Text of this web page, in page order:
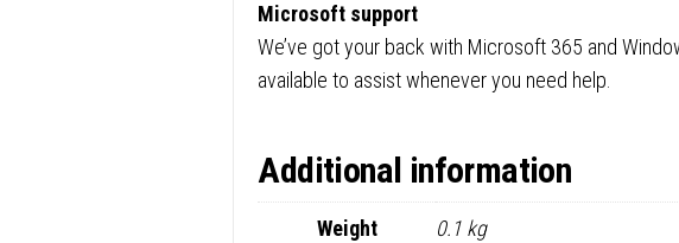
Microsoft support
We’ve got your back with Microsoft 365 and
available to assist whenever you need help.
Additional information
Weight 0.1 kg